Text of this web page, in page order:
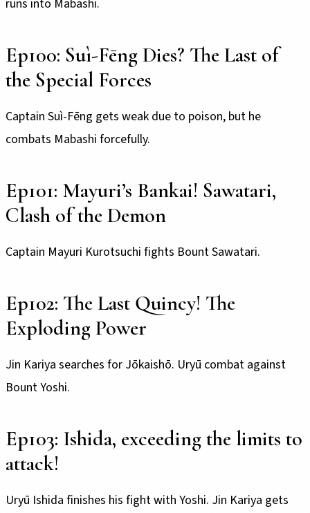
runs into Mabashi.
Ep100: Suì-Fēng Dies? The Last of
the Special Forces
Captain Suì-Fēng gets weak due to poison, but he
combats Mabashi forcefully.
Ep101: Mayuri’s Bankai! Sawatari,
Clash of the Demon
Captain Mayuri Kurotsuchi fights Bount Sawatari.
Ep102: The Last Quincy! The
Exploding Power
Jin Kariya searches for Jōkaishō. Uryū combat against
Bount Yoshi.
Ep103: Ishida, exceeding the limits to
attack!
Uryū Ishida finishes his fight with Yoshi. Jin Kariya gets